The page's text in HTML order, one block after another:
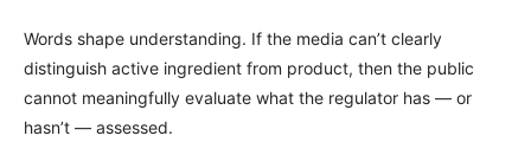
Words shape understanding. If the media can’t clearly
distinguish active ingredient from product, then the public
cannot meaningfully evaluate what the regulator has — or
hasn’t — assessed.